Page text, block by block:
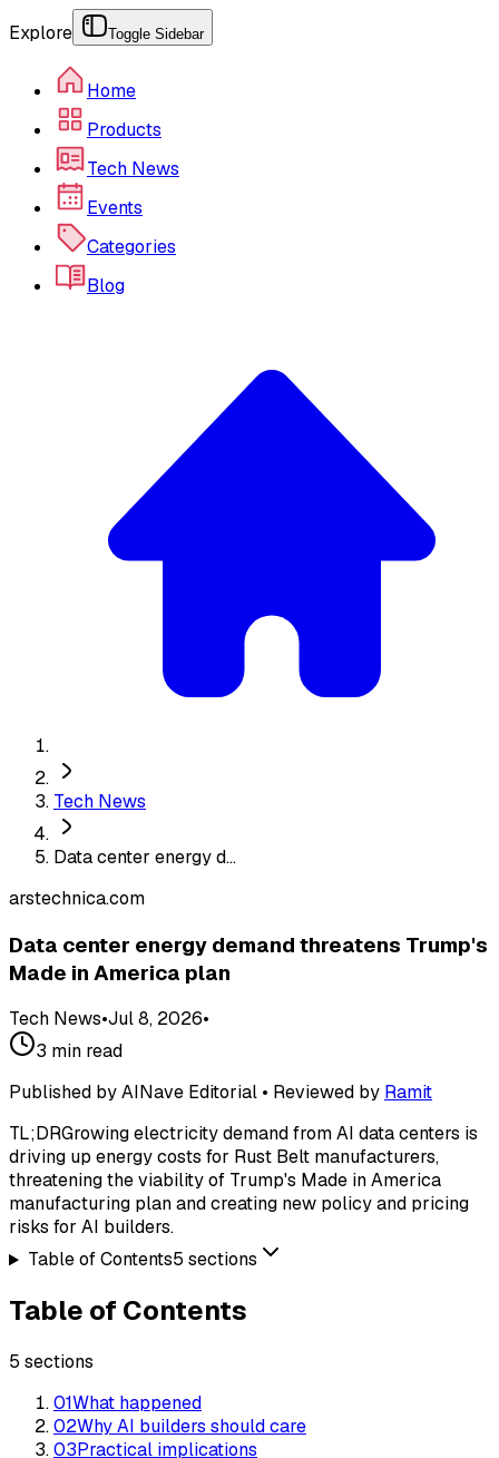
Explore Toggle Sidebar
Home
Products
Tech News
Events
Categories
Blog
Tech News
Data center energy d...
arstechnica.com
Data center energy demand threatens Trump's
Made in America plan
Tech News•Jul 8, 2026•
3 min read
Published by AINave Editorial • Reviewed by Ramit
TL;DRGrowing electricity demand from AI data centers is
driving up energy costs for Rust Belt manufacturers,
threatening the viability of Trump's Made in America
manufacturing plan and creating new policy and pricing
risks for AI builders.
Table of Contents5 sections
Table of Contents
5 sections
01What happened
02Why AI builders should care
03Practical implications